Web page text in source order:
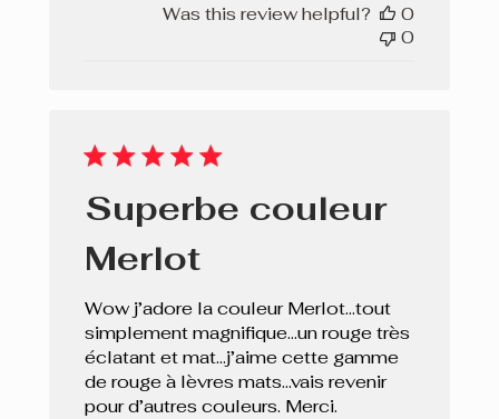
Was this review helpful?
0
0
Superbe couleur
Merlot
Wow j’adore la couleur Merlot…tout
simplement magnifique…un rouge très
éclatant et mat…j’aime cette gamme
de rouge à lèvres mats…vais revenir
pour d’autres couleurs. Merci.